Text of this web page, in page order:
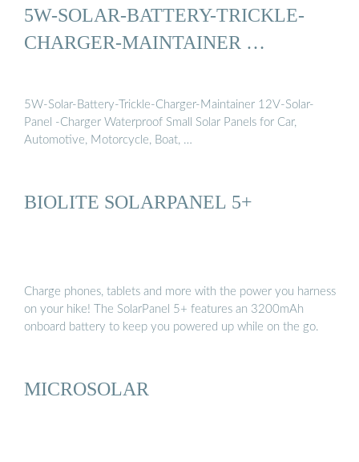
5W-SOLAR-BATTERY-TRICKLE-
CHARGER-MAINTAINER …
5W-Solar-Battery-Trickle-Charger-Maintainer 12V-Solar-
Panel -Charger Waterproof Small Solar Panels for Car,
Automotive, Motorcycle, Boat, …
BIOLITE SOLARPANEL 5+
Charge phones, tablets and more with the power you harness
on your hike! The SolarPanel 5+ features an 3200mAh
onboard battery to keep you powered up while on the go.
MICROSOLAR